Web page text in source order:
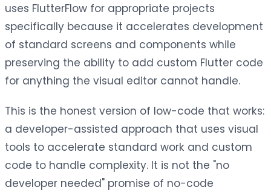
uses FlutterFlow for appropriate projects
specifically because it accelerates development
of standard screens and components while
preserving the ability to add custom Flutter code
for anything the visual editor cannot handle.
This is the honest version of low-code that works:
a developer-assisted approach that uses visual
tools to accelerate standard work and custom
code to handle complexity. It is not the "no
developer needed" promise of no-code